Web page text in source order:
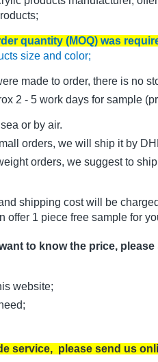
quantity (MOQ) was
size and color;
made to order, there is no
2 - 5 work days for sample
or by air.
orders, we will ship it by
orders, we suggest to
shipping cost will be
offer 1 piece free sample for
to know the price,
website;
service, please send us